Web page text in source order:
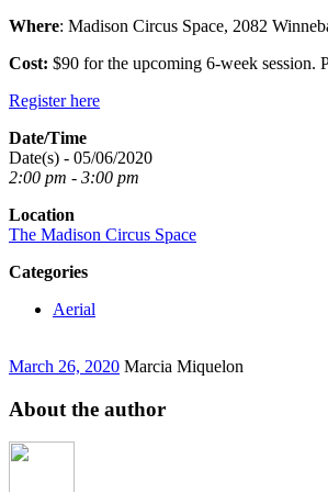
Where: Madison Circus Space, 2082
Cost: $90 for the upcoming 6-week session.
Register here
Date/Time
Date(s) - 05/06/2020
2:00 pm - 3:00 pm
Location
The Madison Circus Space
Categories
Aerial
March 26, 2020 Marcia Miquelon
About the author